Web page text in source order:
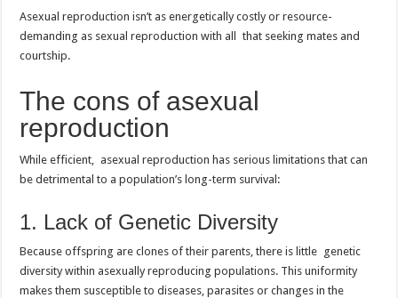
Asexual reproduction isn’t as energetically costly or resource-
demanding as sexual reproduction with all that seeking mates and
courtship.
The cons of asexual
reproduction
While efficient, asexual reproduction has serious limitations that can
be detrimental to a population’s long-term survival:
1. Lack of Genetic Diversity
Because offspring are clones of their parents, there is little genetic
diversity within asexually reproducing populations. This uniformity
makes them susceptible to diseases, parasites or changes in the